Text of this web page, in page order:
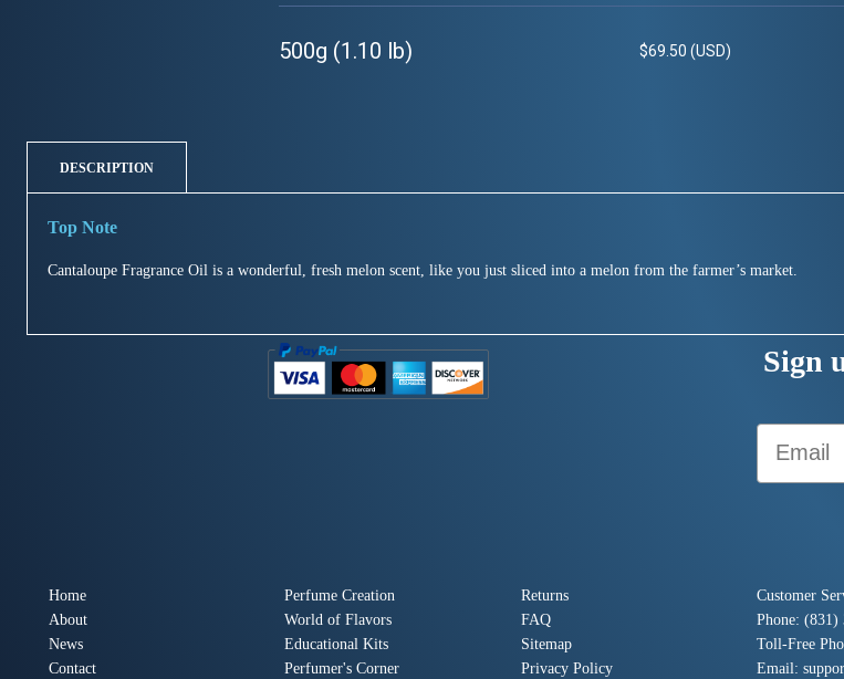
500g (1.10 lb) $69.50 (USD)
DESCRIPTION
Cantaloupe Fragrance Oil is a wonderful, fresh melon scent, like you just sliced into a melon from the farmer’s market.
Sign
Email
Home
About
News
Contact
Perfume Creation
World of Flavors
Educational Kits
Perfumer's Corner
Returns
FAQ
Sitemap
Privacy Policy
Customer
Phone: (831)
Toll-Free
Email: